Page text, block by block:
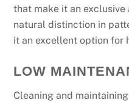
that make it an
natural distinction in
it an excellent option for
LOW
Cleaning and